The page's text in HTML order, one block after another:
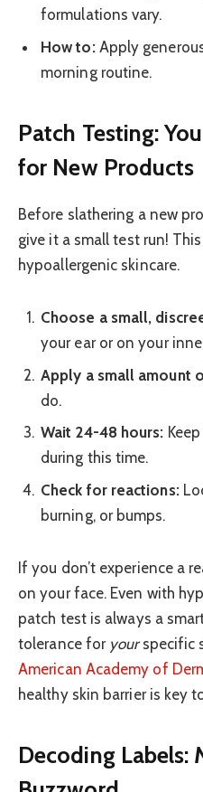
formulations vary.
How to:Apply
morning routine.
Patch Testing:
for New Products
Before slathering a new
give it a small test run!
hypoallergenic skincare.
Choose a small,
your ear or on your
Apply a small amount
do.
Wait 24-48 hours:
during this time.
Check for reactions:
burning, or bumps.
If you don’t experience a
on your face. Even with
patch test is always a
tolerance for yourspecific
American Academy of
healthy skin barrier is key
Decoding Labels: